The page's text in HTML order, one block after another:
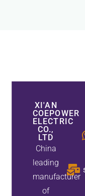
XI'AN
COEPOWER
ELECTRIC
CO.,
LTD
China
leading
manufacturer
of